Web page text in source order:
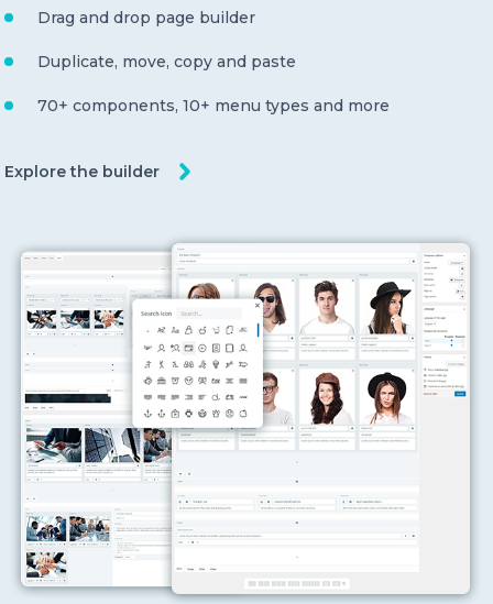
Drag and drop page builder
Duplicate, move, copy and paste
70+ components, 10+ menu types and more
Explore the builder